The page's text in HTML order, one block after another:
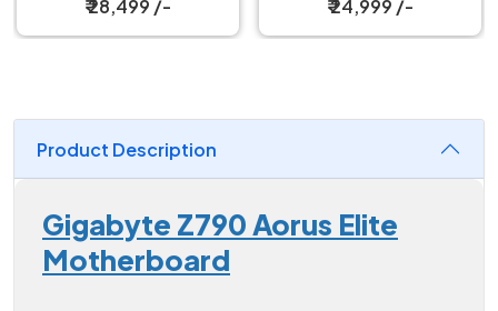
₹ 28,499 /-
₹ 24,999 /-
Product Description
Gigabyte Z790 Aorus Elite
Motherboard